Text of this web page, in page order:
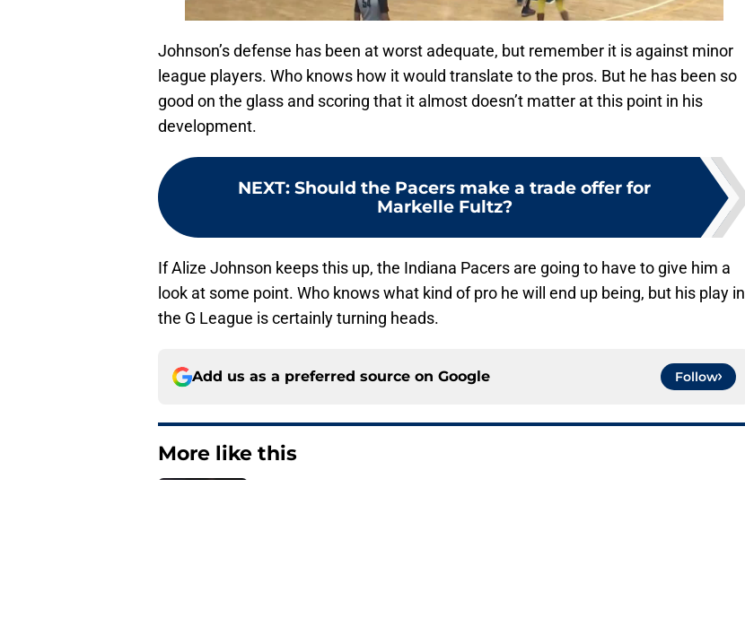
Johnson’s defense has been at worst adequate, but remember it is against minor
league players. Who knows how it would translate to the pros. But he has been so
good on the glass and scoring that it almost doesn’t matter at this point in his
development.
NEXT: Should the Pacers make a trade offer for
Markelle Fultz?
If Alize Johnson keeps this up, the Indiana Pacers are going to have to give him a
look at some point. Who knows what kind of pro he will end up being, but his play in
the G League is certainly turning heads.
Add us as a preferred source on Google Follow
More like this